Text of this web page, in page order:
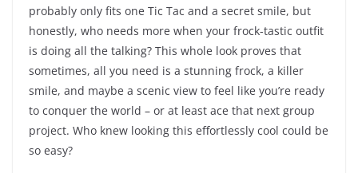
probably only fits one Tic Tac and a secret smile, but
honestly, who needs more when your frock-tastic outfit
is doing all the talking? This whole look proves that
sometimes, all you need is a stunning frock, a killer
smile, and maybe a scenic view to feel like you’re ready
to conquer the world – or at least ace that next group
project. Who knew looking this effortlessly cool could be
so easy?